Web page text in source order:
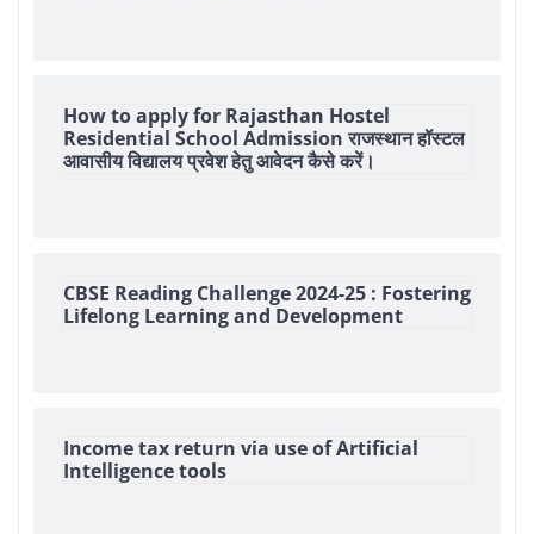
How to apply for Rajasthan Hostel
Residential School Admission राजस्थान हॉस्टल
आवासीय विद्यालय प्रवेश हेतु आवेदन कैसे करें।
CBSE Reading Challenge 2024-25 : Fostering
Lifelong Learning and Development
Income tax return via use of Artificial
Intelligence tools